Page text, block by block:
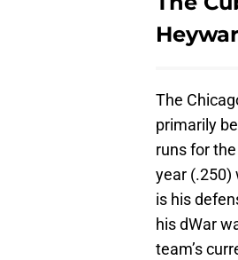
The
primarily
runs for
year (.250)
is his
his dWar
team’s